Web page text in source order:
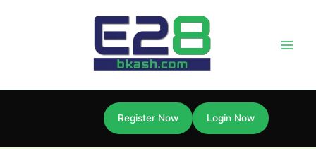
Register Now Login Now